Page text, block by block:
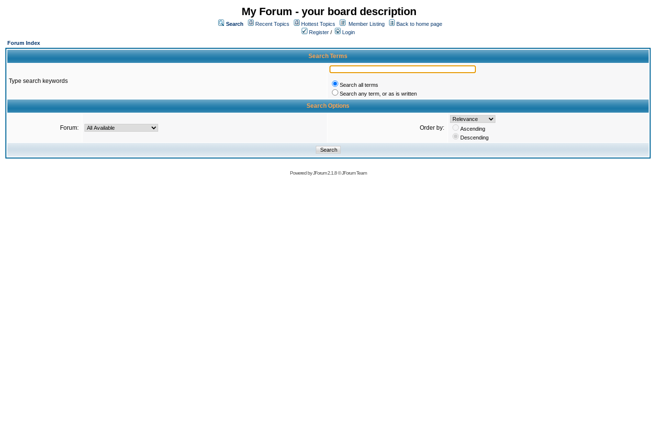
My Forum - your board description
Search Recent Topics Hottest Topics Member Listing
Back to home page
Register /
Login
Forum Index
Search Terms
Type search keywords
Search all terms
Search any term, or as is written
Search Options
Forum: Order by:
Ascending
Descending
Powered byJForum 2.1.8©JForum Team